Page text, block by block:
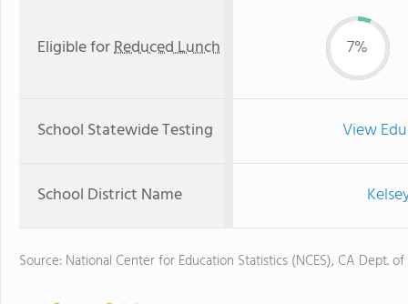
Eligible forReduced Lunch 7%
School Statewide Testing View
School District Name
Source: National Center for Education Statistics (NCES), CA Dept.